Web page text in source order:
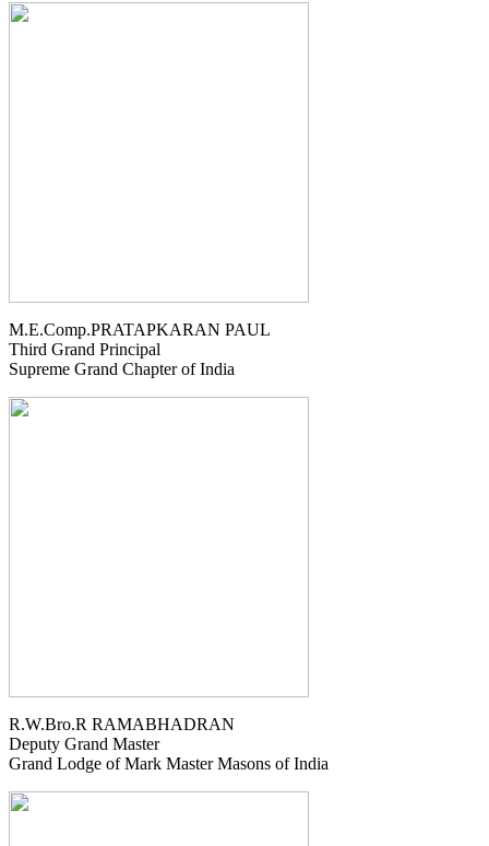
M.E.Comp.PRATAPKARAN PAUL
Third Grand Principal
Supreme Grand Chapter of India
R.W.Bro.R RAMABHADRAN
Deputy Grand Master
Grand Lodge of Mark Master Masons of India